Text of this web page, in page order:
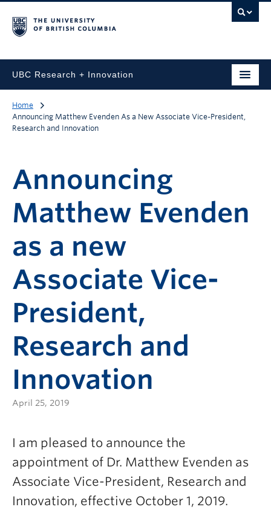
UBC Research + Innovation
Home
Announcing Matthew Evenden As a New Associate Vice-President,
Research and Innovation
Announcing
Matthew Evenden
as a new
Associate Vice-
President,
Research and
Innovation
April 25, 2019
I am pleased to announce the
appointment of Dr. Matthew Evenden as
Associate Vice-President, Research and
Innovation, effective October 1, 2019.